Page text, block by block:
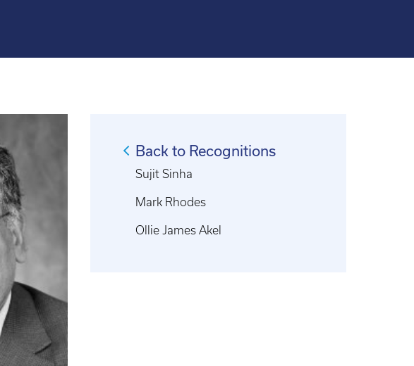
Back to Recognitions
Sujit Sinha
Mark Rhodes
Ollie James Akel